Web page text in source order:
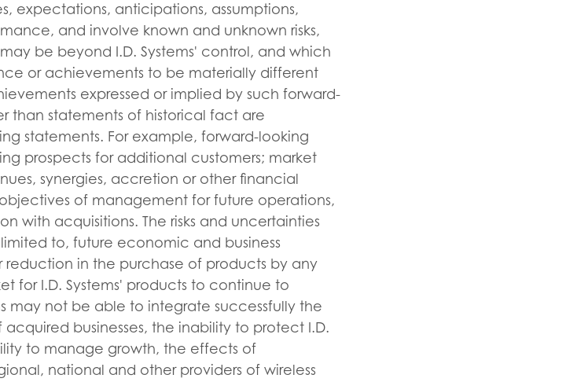
expectations, anticipations, assumptions,
and involve known and unknown risks,
be beyond I.D. Systems' control, and which
or achievements to be materially different
expressed or implied by such forward-
than statements of historical fact are
statements. For example, forward-looking
prospects for additional customers; market
synergies, accretion or other financial
of management for future operations,
with acquisitions. The risks and uncertainties
to, future economic and business
reduction in the purchase of products by any
for I.D. Systems' products to continue to
may not be able to integrate successfully the
businesses, the inability to protect I.D.
to manage growth, the effects of
national and other providers of wireless